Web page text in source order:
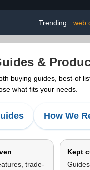
Trending: web
&
buying guides, best-of
what fits your needs.
How We
trade-
Kept